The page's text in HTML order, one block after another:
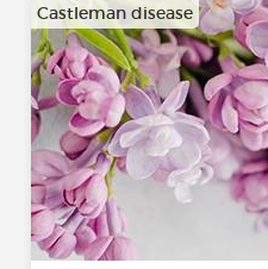
Castleman disease